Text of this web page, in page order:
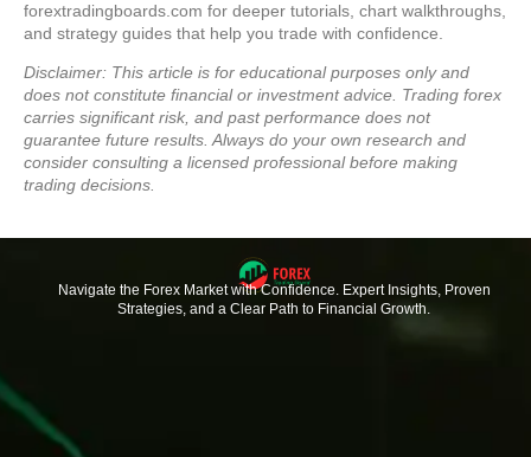
forextradingboards.com for deeper tutorials, chart walkthroughs,
and strategy guides that help you trade with confidence.
Disclaimer: This article is for educational purposes only and
does not constitute financial or investment advice. Trading forex
carries significant risk, and past performance does not
guarantee future results. Always do your own research and
consider consulting a licensed professional before making
trading decisions.
Navigate the Forex Market with Confidence. Expert Insights, Proven
Strategies, and a Clear Path to Financial Growth.